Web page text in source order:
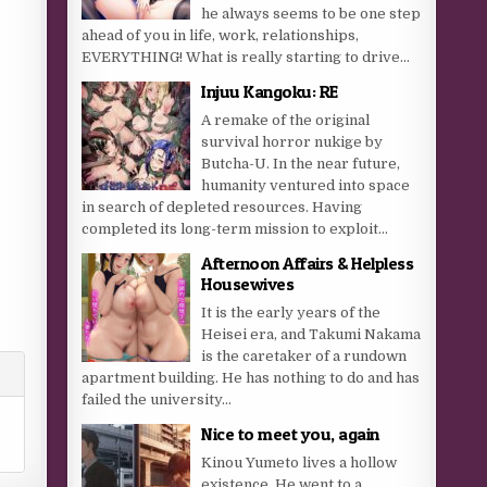
he always seems to be one step
ahead of you in life, work, relationships,
EVERYTHING! What is really starting to drive...
Injuu Kangoku: RE
A remake of the original
survival horror nukige by
Butcha-U. In the near future,
humanity ventured into space
in search of depleted resources. Having
completed its long-term mission to exploit...
Afternoon Affairs & Helpless
Housewives
It is the early years of the
Heisei era, and Takumi Nakama
is the caretaker of a rundown
apartment building. He has nothing to do and has
failed the university...
Nice to meet you, again
Kinou Yumeto lives a hollow